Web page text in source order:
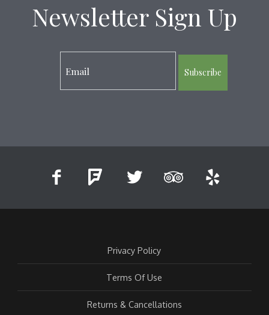
Newsletter Sign Up
Subscribe
Privacy Policy
Terms Of Use
Returns & Cancellations